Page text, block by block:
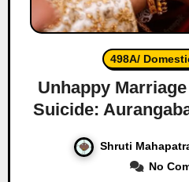
498A/
Unhappy
Suicide:
Shruti
No